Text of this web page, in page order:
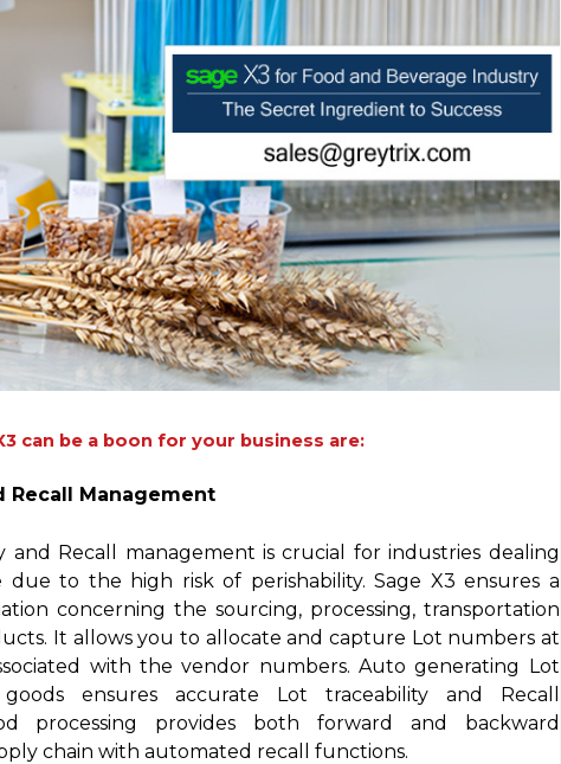
can be a boon for your business are:
Recall Management
and Recall management is crucial for industries dealing
to the high risk of perishability. Sage X3 ensures a
concerning the sourcing, processing, transportation
It allows you to allocate and capture Lot numbers at
with the vendor numbers. Auto generating Lot
ensures accurate Lot traceability and Recall
processing provides both forward and backward
chain with automated recall functions.